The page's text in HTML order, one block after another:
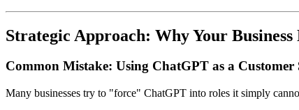
Strategic Approach: Why Your Business
Common Mistake: Using ChatGPT as a Customer
Many businesses try to "force" ChatGPT into roles it simply